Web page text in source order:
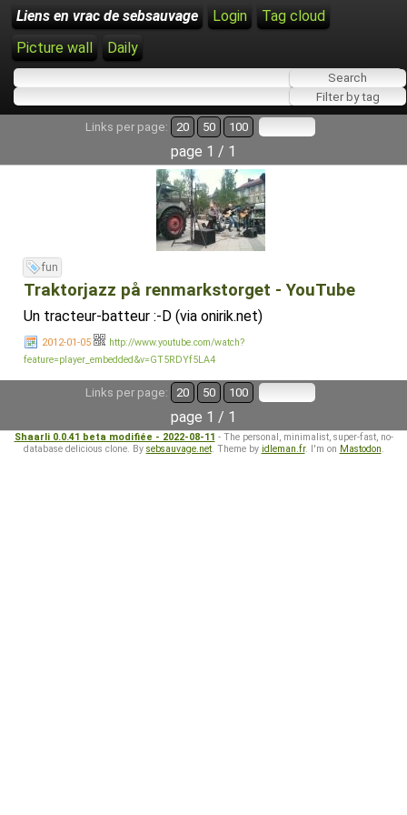
Liens en vrac de sebsauvage Login
Tag cloud
Picture wall
Daily
Links per page: 20 50 100
page 1 / 1
fun
Traktorjazz på renmarkstorget - YouTube
Un tracteur-batteur :-D (via onirik.net)
2012-01-05
http://www.youtube.com/watch?
feature=player_embedded&v=GT5RDYf5LA4
Links per page: 20 50 100
page 1 / 1
Shaarli 0.0.41 beta modifiée - 2022-08-11 - The personal, minimalist, super-fast, no-
database delicious clone. By sebsauvage.net. Theme by idleman.fr. I'm on Mastodon.